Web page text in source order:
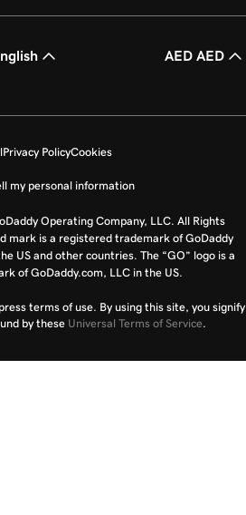
AED AED
Privacy PolicyCookies
my personal information
Operating Company, LLC. All Rights
mark is a registered trademark of GoDaddy
US and other countries. The “GO” logo is a
of GoDaddy.com, LLC in the US.
terms of use. By using this site, you signify
by these Universal Terms of Service.